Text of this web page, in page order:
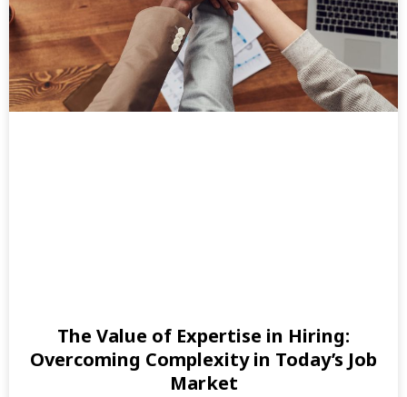
The Value of Expertise in Hiring:
Overcoming Complexity in Today’s Job
Market